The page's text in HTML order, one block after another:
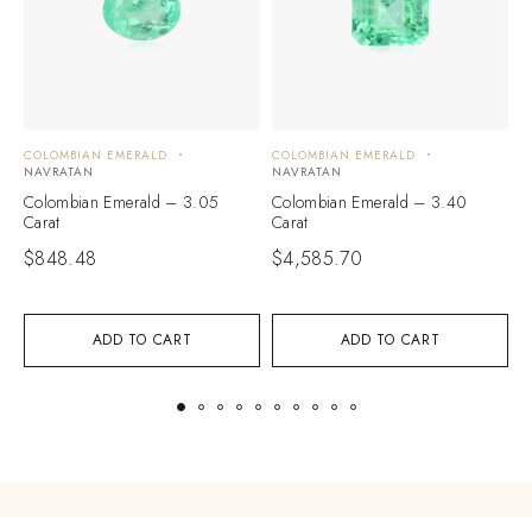
ADD TO CART
COLOMBIAN EMERALD
NAVRATAN
Colombian Emerald – 3.05
Carat
$848.48
ADD TO CART
COLOMBIAN EMERALD
NAVRATAN
Colombian Emerald – 3.40
Carat
$4,585.70